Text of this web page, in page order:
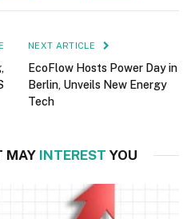
NEXT ARTICLE
EcoFlow Hosts Power Day in
Berlin, Unveils New Energy
Tech
MAY INTEREST YOU